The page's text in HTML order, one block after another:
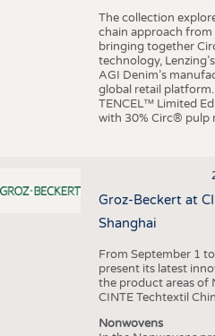
The collection
chain approach
bringing together
technology,
AGI Denim’s
global retail
TENCEL™ Limited
with 30% Circ® pulp
Groz-Beckert at
Shanghai
From September 1
present its latest
the product areas of
CINTE Techtextil
Nonwovens